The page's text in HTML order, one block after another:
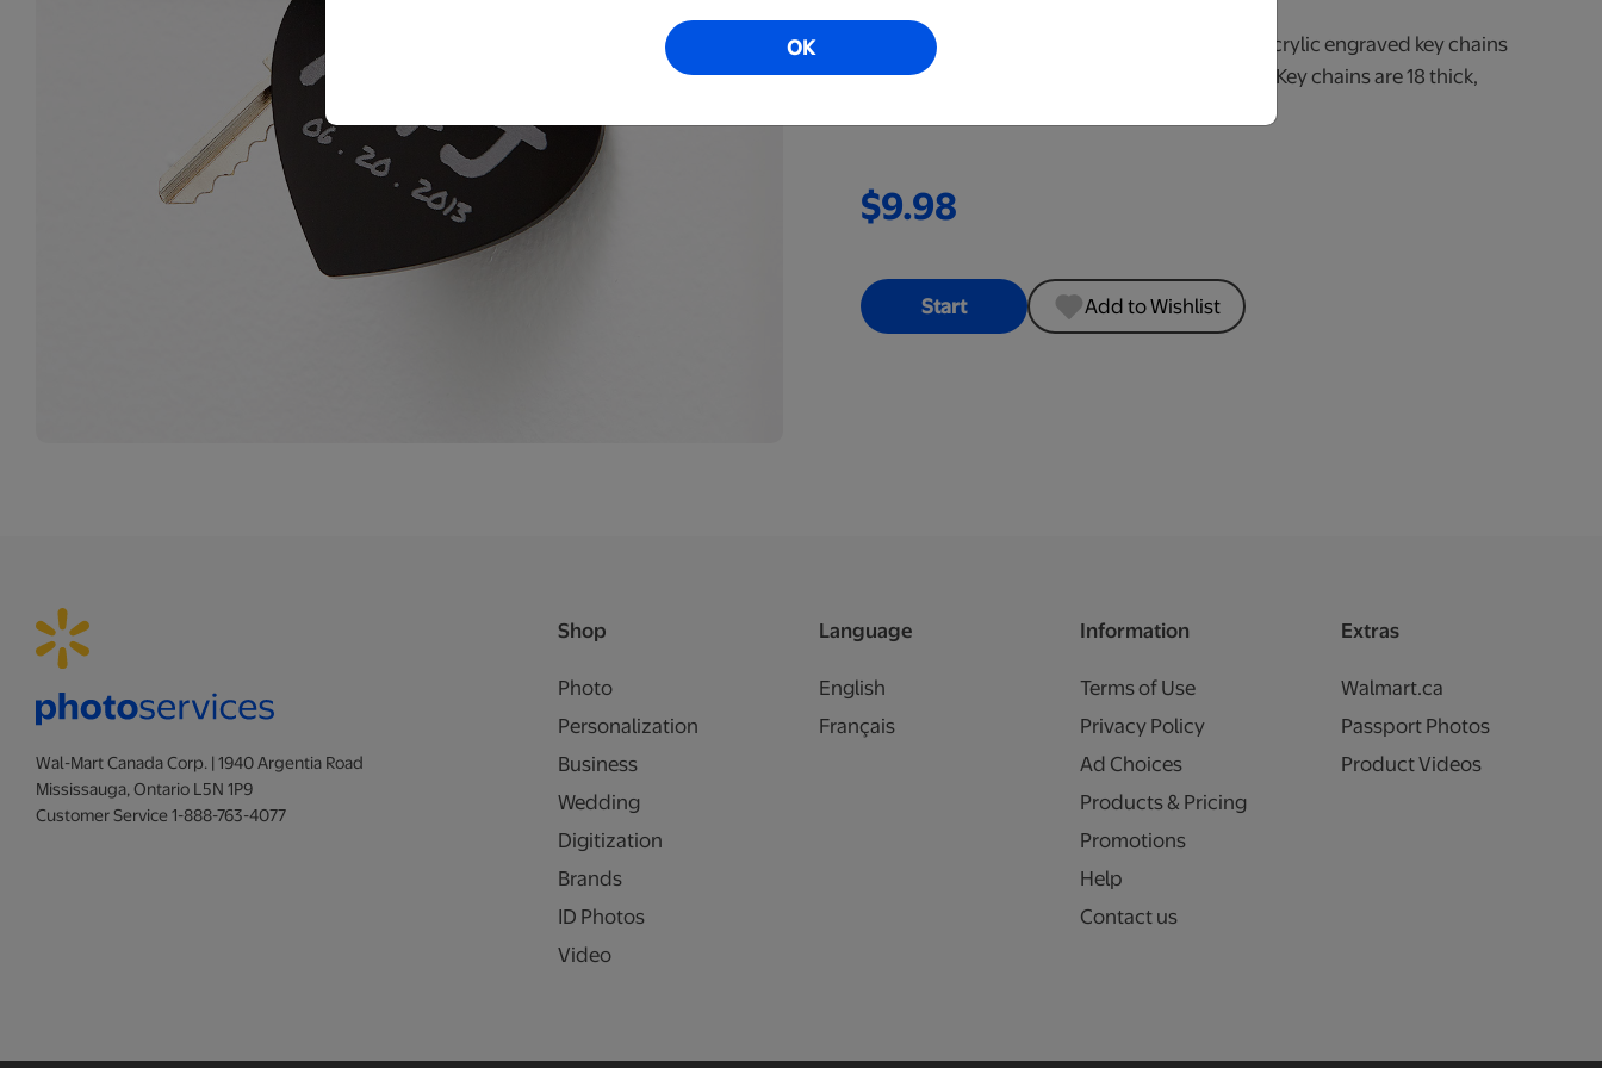
Add a touch of personalization to your keys! Acrylic engraved key chains
are available in many shapes, sizes and styles. Key chains are 18 thick,
$9.98
Start Add to Wishlist
Wal-Mart Canada Corp. | 1940 Argentia Road
Mississauga, Ontario L5N 1P9
Customer Service 1-888-763-4077
Shop
Photo
Personalization
Business
Wedding
Digitization
Brands
ID Photos
Video
Language
English
Français
Information
Terms of Use
Privacy Policy
Ad Choices
Products & Pricing
Promotions
Help
Contact us
Extras
Walmart.ca
Passport Photos
Product Videos
OK